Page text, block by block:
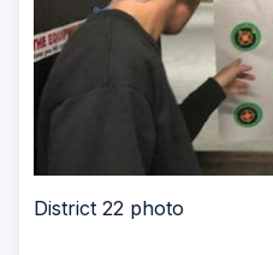
District 22 photo